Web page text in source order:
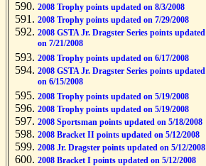
2008 Trophy points updated on 8/3/2008
2008 Trophy points updated on 7/29/2008
2008 GSTA Jr. Dragster Series points updated
on 7/21/2008
2008 Trophy points updated on 6/17/2008
2008 GSTA Jr. Dragster Series points updated
on 6/15/2008
2008 Trophy points updated on 5/19/2008
2008 Trophy points updated on 5/19/2008
2008 Sportsman points updated on 5/18/2008
2008 Bracket II points updated on 5/12/2008
2008 Jr. Dragster points updated on 5/12/2008
2008 Bracket I points updated on 5/12/2008